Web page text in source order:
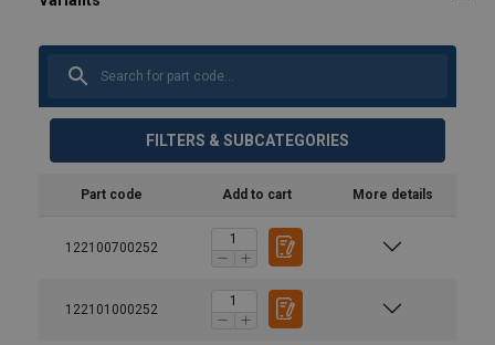
FILTERS & SUBCATEGORIES
Part code Add to cart More details
122100700252
122101000252